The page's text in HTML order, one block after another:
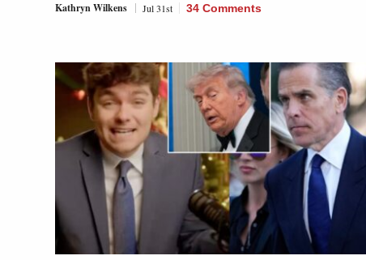
Kathryn Wilkens Jul 31st 34 Comments